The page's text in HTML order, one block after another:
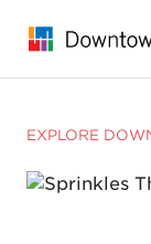
EXPLORE